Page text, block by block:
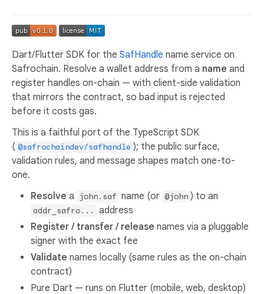
Dart/Flutter SDK for the SafHandle name service on
Safrochain. Resolve a wallet address from a name and
register handles on-chain — with client-side validation
that mirrors the contract, so bad input is rejected
before it costs gas.
This is a faithful port of the TypeScript SDK
( @safrochaindev/safhandle ); the public surface,
validation rules, and message shapes match one-to-
one.
Resolve a john.saf name (or @john ) to an
addr_safro...
address
Register / transfer / release names via a pluggable
signer with the exact fee
Validate names locally (same rules as the on-chain
contract)
Pure Dart — runs on Flutter (mobile, web, desktop)